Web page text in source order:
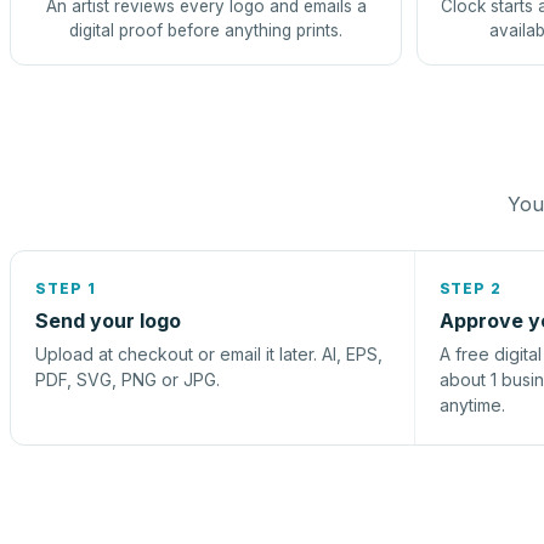
An artist reviews every logo and emails a
digital proof before anything prints.
Clock starts
STEP 1
Send your logo
Upload at checkout or email it later. AI, EPS,
PDF, SVG, PNG or JPG.
STEP 2
Approve
A free
about 1
anytime.